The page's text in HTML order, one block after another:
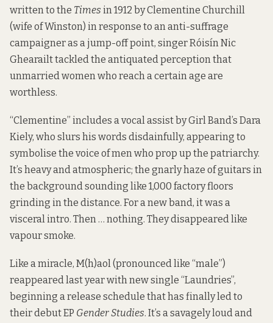
written to the Times in 1912 by Clementine Churchill
(wife of Winston) in response to an anti-suffrage
campaigner as a jump-off point, singer Róisín Nic
Ghearailt tackled the antiquated perception that
unmarried women who reach a certain age are
worthless.
“Clementine” includes a vocal assist by Girl Band’s Dara
Kiely, who slurs his words disdainfully, appearing to
symbolise the voice of men who prop up the patriarchy.
It’s heavy and atmospheric; the gnarly haze of guitars in
the background sounding like 1,000 factory floors
grinding in the distance. For a new band, it was a
visceral intro. Then … nothing. They disappeared like
vapour smoke.
Like a miracle, M(h)aol (pronounced like “male”)
reappeared last year with new single “Laundries”,
beginning a release schedule that has finally led to
their debut EP Gender Studies. It’s a savagely loud and